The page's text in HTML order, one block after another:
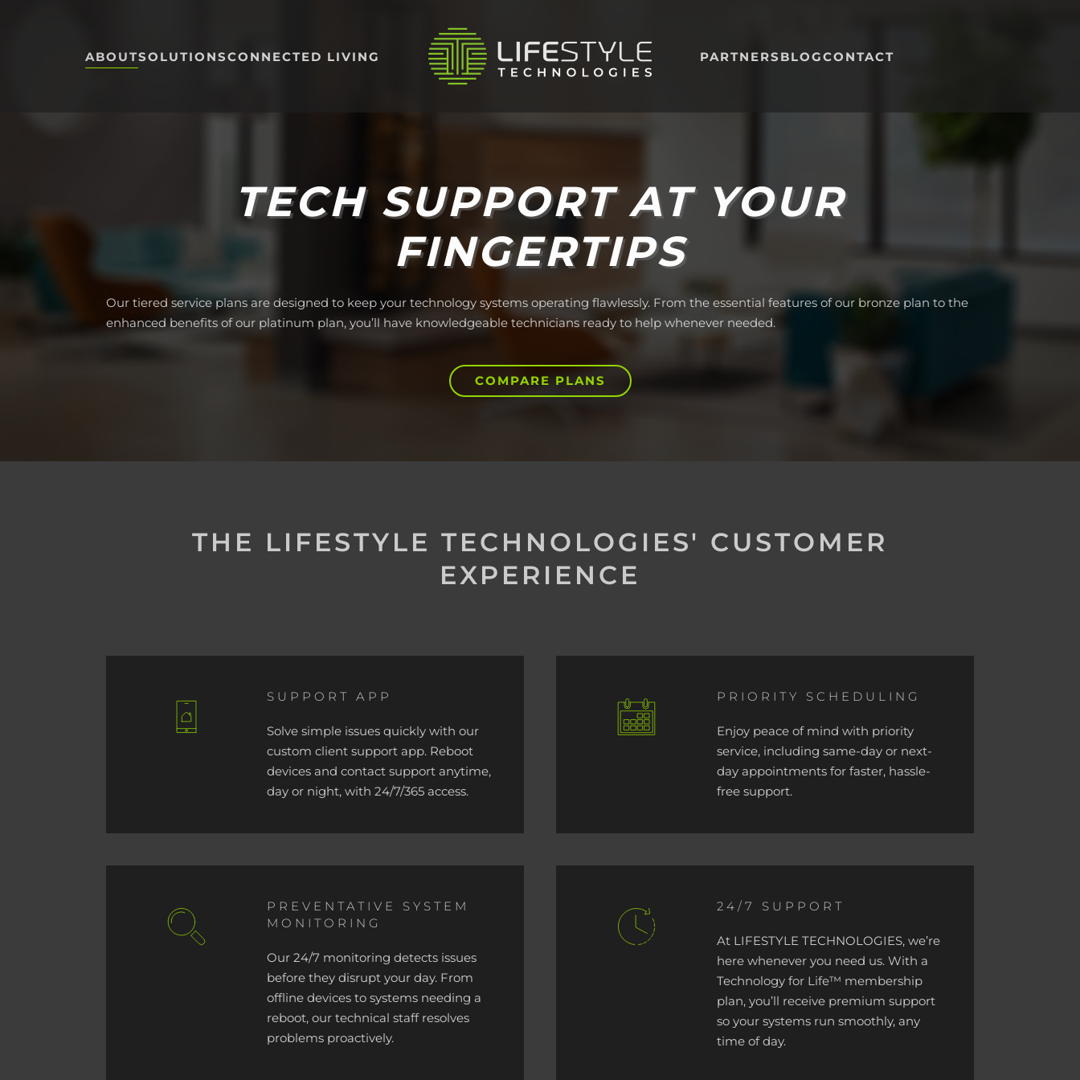
ABOUTSOLUTIONSCONNECTED LIVING PARTNERS BLOGCONTACT
TECH SUPPORT AT YOUR
FINGERTIPS
Our tiered service plans are designed to keep your technology systems operating flawlessly. From the essential features of our bronze plan to the
enhanced benefits of our platinum plan, you’ll have knowledgeable technicians ready to help whenever needed.
COMPARE PLANS
THE LIFESTYLE TECHNOLOGIES' CUSTOMER
EXPERIENCE
SUPPORT APP
Solve simple issues quickly with our
custom client support app. Reboot
devices and contact support anytime,
day or night, with 24/7/365 access.
PRIORITY SCHEDULING
Enjoy peace of mind with priority
service, including same-day or next-
day appointments for faster, hassle-
free support.
PREVENTATIVE SYSTEM
MONITORING
Our 24/7 monitoring detects issues
before they disrupt your day. From
offline devices to systems needing a
reboot, our technical staff resolves
problems proactively.
24/7 SUPPORT
At LIFESTYLE TECHNOLOGIES, we’re
here whenever you need us. With a
Technology for Life™ membership
plan, you’ll receive premium support
so your systems run smoothly, any
time of day.